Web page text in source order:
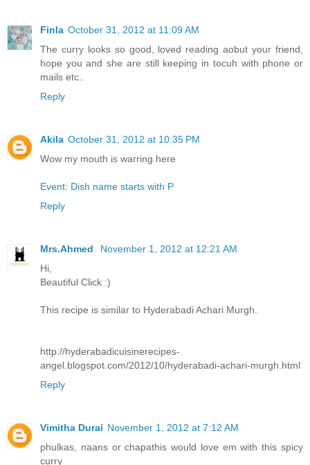
Finla October 31, 2012 at 11:09 AM
The curry looks so good, loved reading aobut your friend,
hope you and she are still keeping in tocuh with phone or
mails etc..
Reply
Akila October 31, 2012 at 10:35 PM
Wow my mouth is warring here
Event: Dish name starts with P
Reply
Mrs.Ahmed
November 1, 2012 at 12:21 AM
Hi,
Beautiful Click :)
This recipe is similar to Hyderabadi Achari Murgh.
http://hyderabadicuisinerecipes-
angel.blogspot.com/2012/10/hyderabadi-achari-murgh.html
Reply
Vimitha Durai November 1, 2012 at 7:12 AM
phulkas, naans or chapathis would love em with this spicy
curry